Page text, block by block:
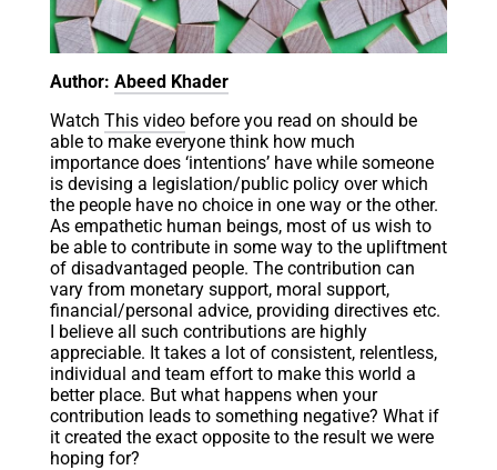
Author: Abeed Khader
Watch This videobefore you read on should be
able to make everyone think how much
importance does ‘intentions’ have while someone
is devising a legislation/public policy over which
the people have no choice in one way or the other.
As empathetic human beings, most of us wish to
be able to contribute in some way to the upliftment
of disadvantaged people. The contribution can
vary from monetary support, moral support,
financial/personal advice, providing directives etc.
I believe all such contributions are highly
appreciable. It takes a lot of consistent, relentless,
individual and team effort to make this world a
better place. But what happens when your
contribution leads to something negative? What if
it created the exact opposite to the result we were
hoping for?